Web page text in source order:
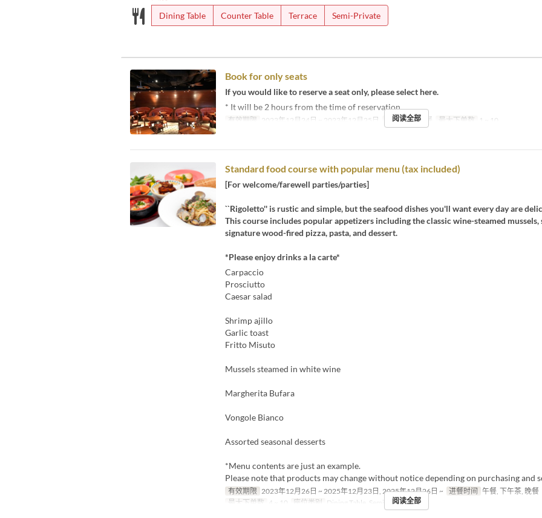
Dining Table
Counter Table Terrace Semi-Private
Book for only seats
If you would like to reserve a seat only, please select here.
* It will be 2 hours from the time of reservation.
有效期限 2023年12月24日 ~ 2023年12月25日 进餐时间 午餐 最大下单数 1 ~ 10
阅读全部
Standard food course with popular menu (tax included)
[For welcome/farewell parties/parties]
``Rigoletto'' is rustic and simple, but the seafood dishes you'll want every day are
This course includes popular appetizers including the classic wine-steamed mussels,
signature wood-fired pizza, pasta, and dessert.
*Please enjoy drinks a la carte*
Carpaccio
Prosciutto
Caesar salad
Shrimp ajillo
Garlic toast
Fritto Misuto
Mussels steamed in white wine
Margherita Bufara
Vongole Bianco
Assorted seasonal desserts
*Menu contents are just an example.
Please note that products may change without notice depending on purchasing and
有效期限 2023年12月26日 ~ 2025年12月23日, 2025年12月26日 ~ 进餐时间 午餐, 下午茶, 晚餐
最大下单数
4 ~ 10 座位类别 Dining Table, Semi-Private
阅读全部